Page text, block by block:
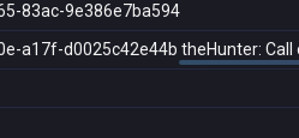
83ac-9e386e7ba594
a17f-d0025c42e44b theHunter: Call